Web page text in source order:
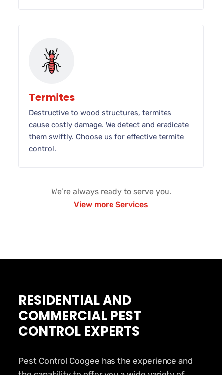
Termites
Destructive to wood structures, termites
cause costly damage. We detect and eradicate
them swiftly. Choose us for effective termite
control.
We’re always ready to serve you.
View more Services
RESIDENTIAL AND
COMMERCIAL PEST
CONTROL EXPERTS
Pest Control Coogee has the experience and